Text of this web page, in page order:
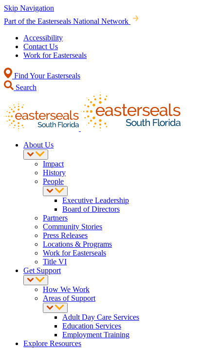
Skip Navigation
Part of the Easterseals National Network
Accessibility
Contact Us
Work for Easterseals
Find Your Easterseals
Search
About Us
Impact
History
People
Executive Leadership
Board of Directors
Partners
Community Stories
Press Releases
Locations & Programs
Work for Easterseals
Title VI
Get Support
How We Work
Areas of Support
Adult Day Care Services
Education Services
Employment Training
Explore Resources